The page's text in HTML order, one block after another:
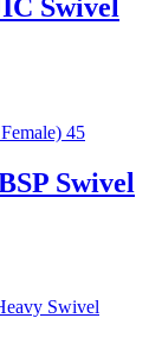
Swivel
Swivel